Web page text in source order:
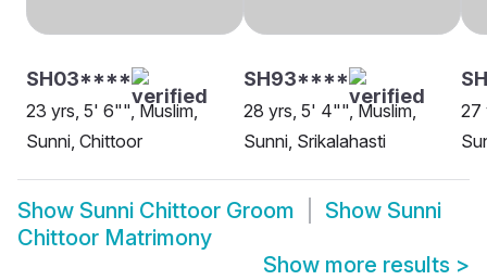
SH03****
23 yrs, 5' 6"", Muslim,
Sunni, Chittoor
SH93****
28 yrs, 5' 4"", Muslim,
Sunni, Srikalahasti
27
Show Sunni Chittoor Groom Show Sunni
Chittoor Matrimony
Show more results >